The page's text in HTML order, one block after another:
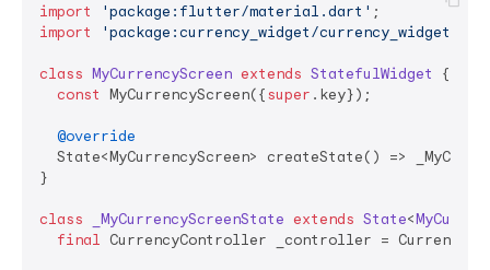
import 'package:flutter/material.dart'
import
'package:currency_widget/
class MyCurrencyScreen extends StatefulWidget
{
const MyCurrencyScreen({super .key});
@override
State<MyCurrencyScreen> createState() =>
}
class _MyCurrencyScreenState extends State<
final CurrencyController _controller =